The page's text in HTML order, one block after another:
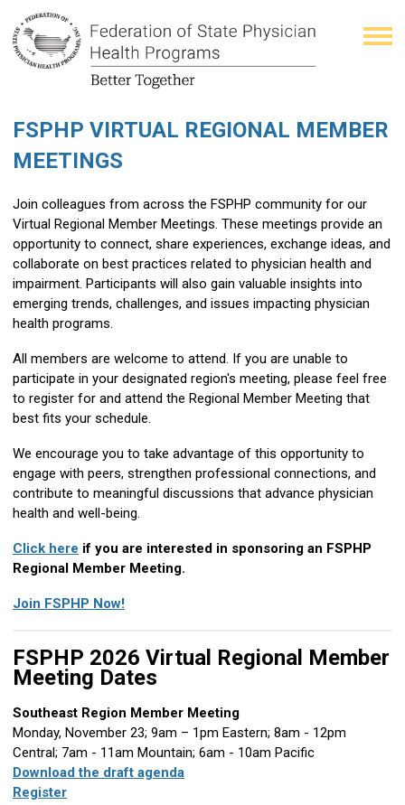
FSPHP VIRTUAL REGIONAL MEMBER
MEETINGS
Join colleagues from across the FSPHP community for our
Virtual Regional Member Meetings. These meetings provide an
opportunity to connect, share experiences, exchange ideas, and
collaborate on best practices related to physician health and
impairment. Participants will also gain valuable insights into
emerging trends, challenges, and issues impacting physician
health programs.
All members are welcome to attend. If you are unable to
participate in your designated region's meeting, please feel free
to register for and attend the Regional Member Meeting that
best fits your schedule.
We encourage you to take advantage of this opportunity to
engage with peers, strengthen professional connections, and
contribute to meaningful discussions that advance physician
health and well-being.
Click here if you are interested in sponsoring an FSPHP
Regional Member Meeting.
Join FSPHP Now!
FSPHP 2026 Virtual Regional Member
Meeting Dates
Southeast Region Member Meeting
Monday, November 23; 9am – 1pm Eastern; 8am - 12pm
Central; 7am - 11am Mountain; 6am - 10am Pacific
Download the draft agenda
Register